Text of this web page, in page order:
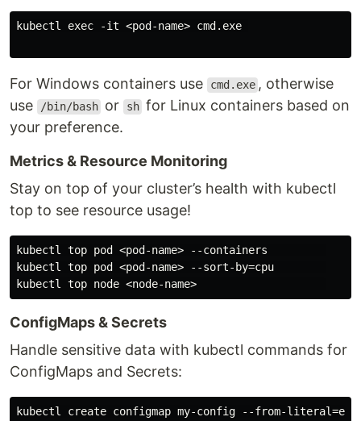
kubectl exec -it <pod-name> cmd.exe
For Windows containers use cmd.exe , otherwise
use
/bin/bash or sh for Linux containers based on
your preference.
Metrics & Resource Monitoring
Stay on top of your cluster’s health with kubectl
top to see resource usage!
kubectl top pod <pod-name> --containers
kubectl top pod <pod-name> --sort-by=cpu
ConfigMaps & Secrets
Handle sensitive data with kubectl commands for
ConfigMaps and Secrets:
kubectl create configmap my-config --from-